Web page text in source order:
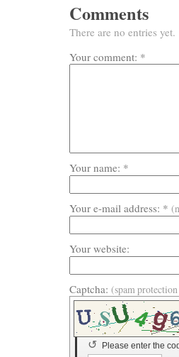
Comments
There are no entries yet.
Your comment: *
Your name: *
Your e-mail address: *
Your website:
Captcha: (spam
Please enter the
↺